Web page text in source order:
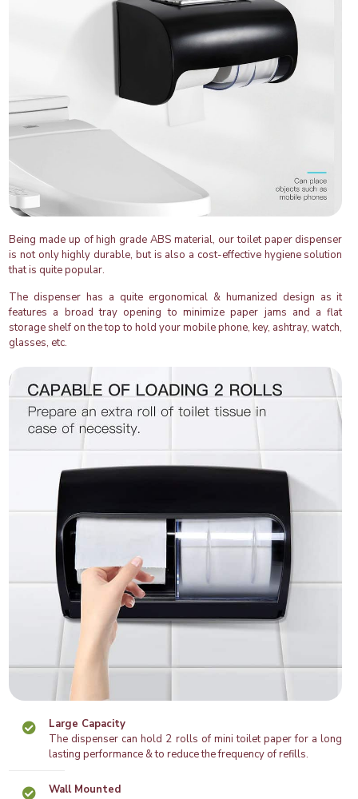
Being made up of high grade ABS material, our toilet paper dispenser
is not only highly durable, but is also a cost-effective hygiene solution
that is quite popular.
The dispenser has a quite ergonomical & humanized design as it
features a broad tray opening to minimize paper jams and a flat
storage shelf on the top to hold your mobile phone, key, ashtray, watch,
glasses, etc.
Large Capacity
The dispenser can hold 2 rolls of mini toilet paper for a long
lasting performance & to reduce the frequency of refills.
Wall Mounted